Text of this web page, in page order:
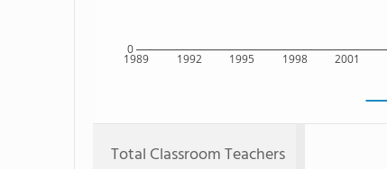
1989 1992 1995 1998 2001
0
Total Classroom Teachers